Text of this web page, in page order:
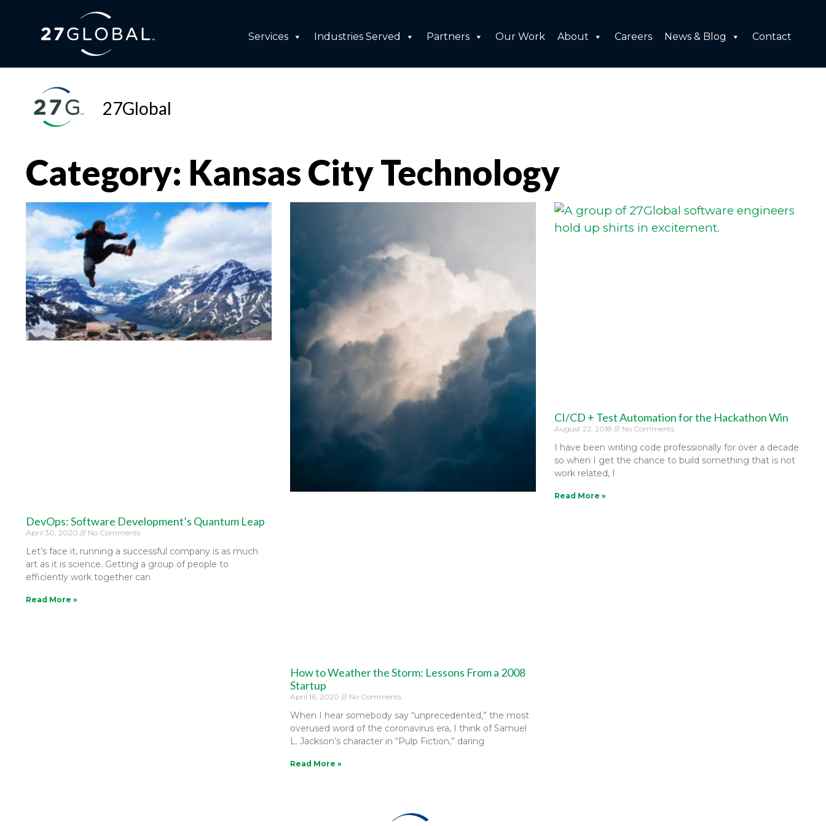
Services Industries Served Partners Our Work About Careers News & Blog Contact
27Global
Category: Kansas City Technology
DevOps: Software Development’s Quantum Leap
April 30, 2020 No Comments
Let’s face it, running a successful company is as much
art as it is science. Getting a group of people to
efficiently work together can
Read More »
How to Weather the Storm: Lessons From a 2008
Startup
April 16, 2020 No Comments
When I hear somebody say “unprecedented,” the most
overused word of the coronavirus era, I think of Samuel
L. Jackson’s character in “Pulp Fiction,” daring
Read More »
CI/CD + Test Automation for the Hackathon Win
August 22, 2018 No Comments
I have been writing code professionally for over a decade
so when I get the chance to build something that is not
work related, I
Read More »